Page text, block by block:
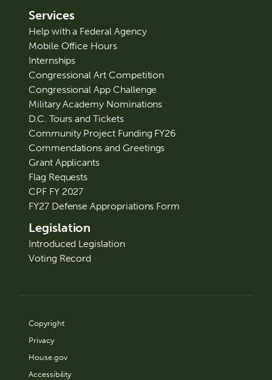
Services
Help with a Federal Agency
Mobile Office Hours
Internships
Congressional Art Competition
Congressional App Challenge
Military Academy Nominations
D.C. Tours and Tickets
Community Project Funding FY26
Commendations and Greetings
Grant Applicants
Flag Requests
CPF FY 2027
FY27 Defense Appropriations Form
Legislation
Introduced Legislation
Voting Record
Copyright
Privacy
House.gov
Accessibility